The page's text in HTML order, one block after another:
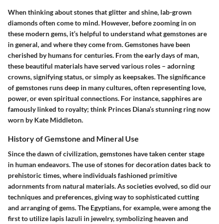
When thinking about stones that glitter and shine, lab-grown
diamonds often come to mind. However, before zooming in on
these modern gems, it’s helpful to understand what gemstones are
in general, and where they come from. Gemstones have been
cherished by humans for centuries. From the early days of man,
these beautiful materials have served various roles – adorning
crowns, signifying status, or simply as keepsakes. The significance
of gemstones runs deep in many cultures, often representing love,
power, or even spiritual connections. For instance, sapphires are
famously linked to royalty; think Princes Diana’s stunning ring now
worn by Kate Middleton.
History of Gemstone and Mineral Use
Since the dawn of civilization, gemstones have taken center stage
in human endeavors. The use of stones for decoration dates back to
prehistoric times, where individuals fashioned primitive
adornments from natural materials. As societies evolved, so did our
techniques and preferences, giving way to sophisticated cutting
and arranging of gems. The Egyptians, for example, were among the
first to utilize lapis lazuli in jewelry, symbolizing heaven and